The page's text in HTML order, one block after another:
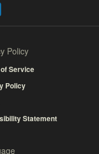
Policy
Service
Policy
Statement